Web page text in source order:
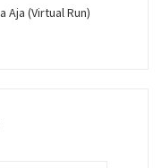
Aja (Virtual Run)